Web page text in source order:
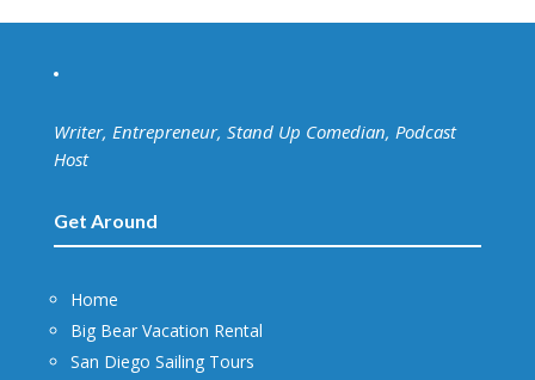
Writer, Entrepreneur, Stand Up Comedian, Podcast
Host
Get Around
Home
Big Bear Vacation Rental
San Diego Sailing Tours